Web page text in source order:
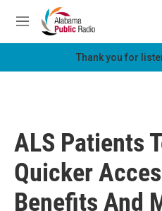
Skip to main content
M
e
Thank you for
ALS Patients
Quicker
Benefits And